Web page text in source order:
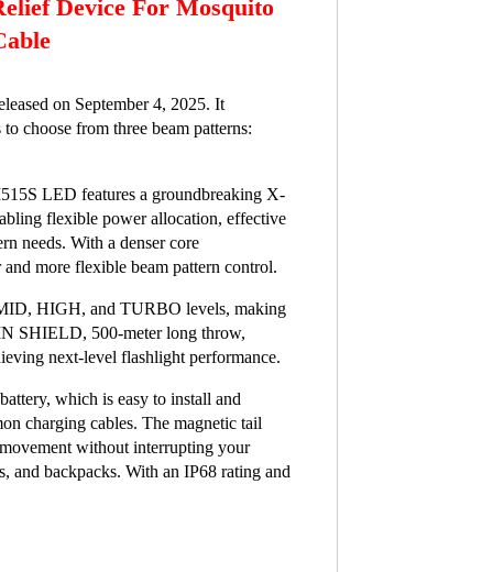
Device For Mosquito
on September 4, 2025. It
choose from three beam patterns:
LED features a groundbreaking X-
flexible power allocation, effective
needs. With a denser core
more flexible beam pattern control.
HIGH, and TURBO levels, making
SHIELD, 500-meter long throw,
next-level flashlight performance.
which is easy to install and
charging cables. The magnetic tail
without interrupting your
and backpacks. With an IP68 rating and